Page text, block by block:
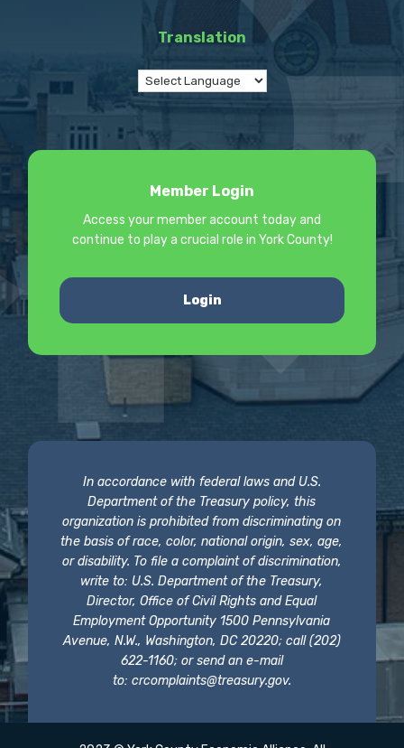
Translation
Member Login
Access your member account today and
continue to play a crucial role in York County!
Login
In accordance with federal laws and U.S.
Department of the Treasury policy, this
organization is prohibited from discriminating on
the basis of race, color, national origin, sex, age,
or disability. To file a complaint of discrimination,
write to: U.S. Department of the Treasury,
Director, Office of Civil Rights and Equal
Employment Opportunity 1500 Pennsylvania
Avenue, N.W., Washington, DC 20220; call (202)
622-1160; or send an e-mail
to: crcomplaints@treasury.gov.